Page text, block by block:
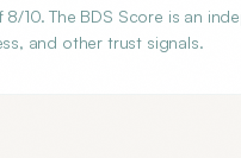
8/10. The BDS Score is an
and other trust signals.